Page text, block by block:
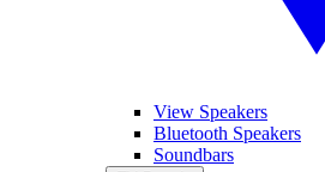
View Speakers
Bluetooth Speakers
Soundbars